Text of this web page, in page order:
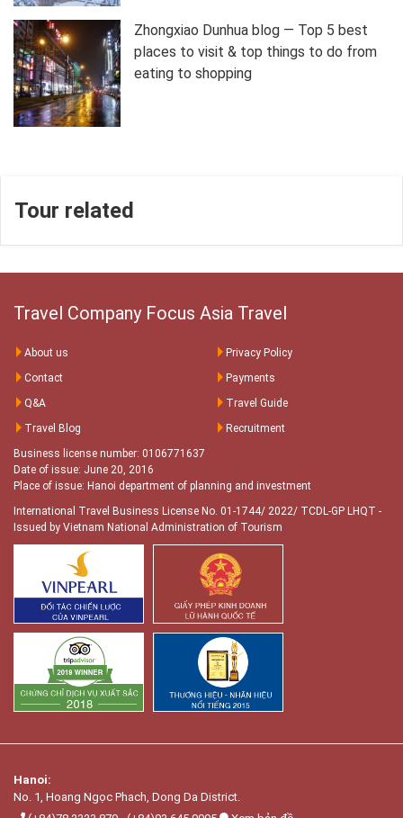
Zhongxiao Dunhua blog — Top 5 best
places to visit & top things to do from
eating to shopping
Tour related
Travel Company Focus Asia Travel
About us
Privacy Policy
Contact
Payments
Q&A
Travel Guide
Travel Blog
Recruitment
Business license number: 0106771637
Date of issue: June 20, 2016
Place of issue: Hanoi department of planning and investment
International Travel Business License No. 01-1744/ 2022/ TCDL-GP LHQT -
Issued by Vietnam National Administration of Tourism
Hanoi:
No. 1, Hoang Ngọc Phach, Dong Da District.